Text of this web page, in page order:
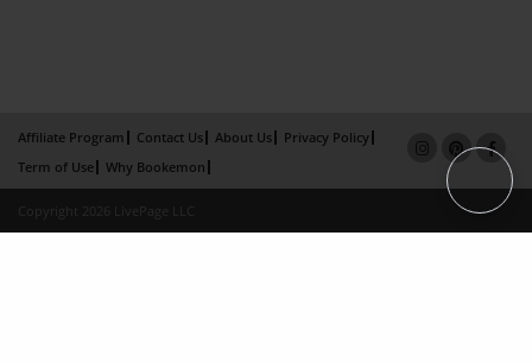
Affiliate Program Contact Us About Us
Privacy Policy
Term of Use
Why Bookemon
Copyright 2026 LivePage LLC